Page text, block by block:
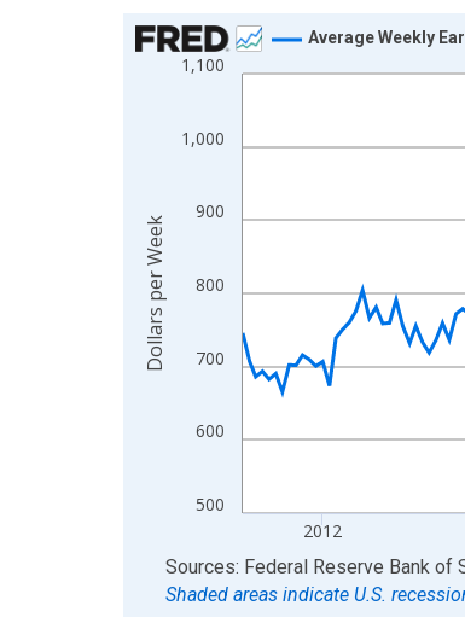
Chart
Line chart with 186 data points.
The chart has 1 X axis displaying
500
600
700
800
900
1,000
1,100
2012
Average Weekly
Dollars per Week
End of interactive chart.
Sources: Federal Reserve Bank of
Shaded areas indicate U.S.